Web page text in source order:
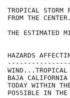
TROPICAL
FROM THE CENTER.
THE ESTIMATED
HAZARDS
WIND...TROPICAL
BAJA CALIFORNIA
TODAY WITHIN
POSSIBLE IN THE